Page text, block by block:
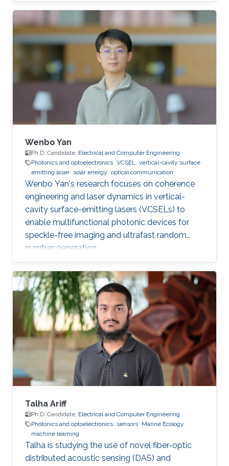
University. She obtained Bachelor's Degree in
telecommunications engineering at Xidian
University, in 2018. Her current research focuses
on underwater wireless optical
communications (UWOC) and underwater
optical channel modeling Research Interests:
underwater wireless optical communications
(UWOC) and
Wenbo Yan
Ph.D. Candidate, Electrical and Computer Engineering
Photonics and optoelectronics VCSEL vertical-cavity surface
emitting laser solar energy optical communication
Wenbo Yan's research focuses on coherence
engineering and laser dynamics in vertical-
cavity surface-emitting lasers (VCSELs) to
enable multifunctional photonic devices for
speckle-free imaging and ultrafast random
number generation.
Talha Ariff
Ph.D. Candidate, Electrical and Computer Engineering
Photonics and optoelectronics sensors Marine Ecology
machine learning
Talha is studying the use of novel fiber-optic
distributed acoustic sensing (DAS) and